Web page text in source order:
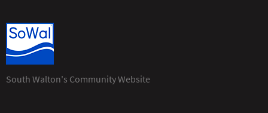
South Walton's Community Website